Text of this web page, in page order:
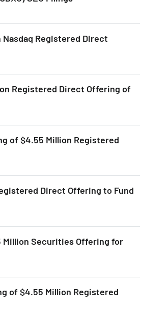
Nasdaq Registered Direct
Registered Direct Offering of
of $4.55 Million Registered
Direct Offering to Fund
Million Securities Offering for
of $4.55 Million Registered